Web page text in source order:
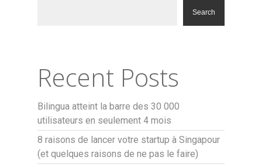
Search
Recent Posts
Bilingua atteint la barre des 30 000
utilisateurs en seulement 4 mois
8 raisons de lancer votre startup à Singapour
(et quelques raisons de ne pas le faire)